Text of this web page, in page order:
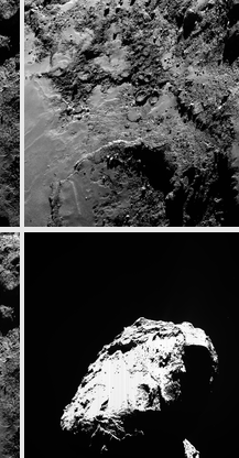
N20141122T063301620ID30F23